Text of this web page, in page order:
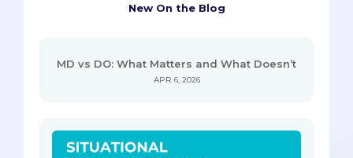
New On the Blog
MD vs DO: What Matters and What Doesn’t
APR 6, 2026